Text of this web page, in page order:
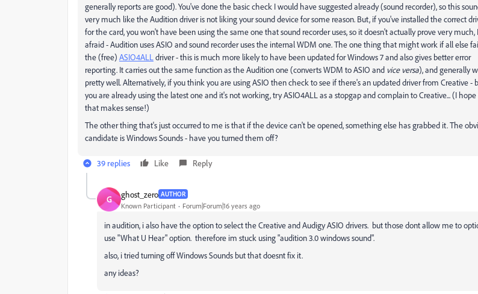
generally reports are good). You've done the basic check I would have suggested already (sound recorder), so this
very much like the Audition driver is not liking your sound device for some reason. But, if you've installed the correct
for the card, you won't have been using the same one that sound recorder uses, so it doesn't actually prove very much,
afraid - Audition uses ASIO and sound recorder uses the internal WDM one. The one thing that might work if all else
the (free) ASIO4ALL driver - this is much more likely to have been updated for Windows 7 and also gives better error
reporting. It carries out the same function as the Audition one (converts WDM to ASIO and vice versa), and generally
pretty well. Alternatively, if you think you are using ASIO then check to see if there's an updated driver from Creative -
you are already using the latest one and it's not working, try ASIO4ALL as a stopgap and complain to Creative... (I
that makes sense!)
The other thing that's just occurred to me is that if the device can't be opened, something else has grabbed it. The
candidate is Windows Sounds - have you turned them off?
39 replies Like Reply
G ghost_zero AUTHOR
Known Participant Forum|Forum|16 years ago
in audition, i also have the option to select the Creative and Audigy ASIO drivers. but those dont allow me to
use "What U Hear" option. therefore im stuck using "audition 3.0 windows sound".
also, i tried turning off Windows Sounds but that doesnt fix it.
any ideas?